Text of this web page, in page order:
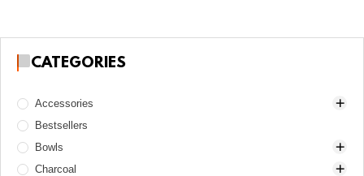
CATEGORIES
Accessories
Awls
Boards
Charcoal burners
Bestsellers
Bowls
Alpha Hookah
Charcoal